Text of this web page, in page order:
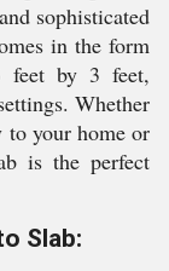
sophisticated
in the form
feet by 3 feet,
Whether
your home or
is the perfect
Slab: